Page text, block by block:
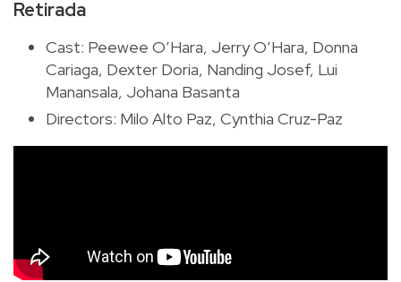
Retirada
Cast: Peewee O’Hara, Jerry O’Hara, Donna
Cariaga, Dexter Doria, Nanding Josef, Lui
Manansala, Johana Basanta
Directors: Milo Alto Paz, Cynthia Cruz-Paz